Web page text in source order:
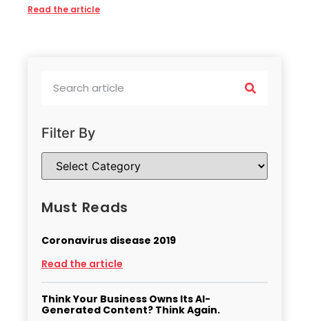
Read the article
Filter By
Must Reads
Coronavirus disease 2019
Read the article
Think Your Business Owns Its AI-
Generated Content? Think Again.